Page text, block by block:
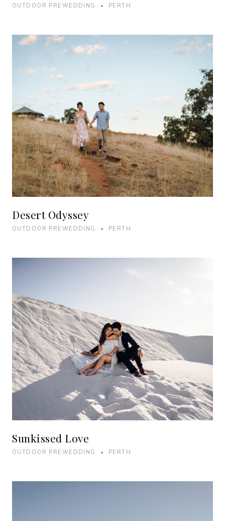
OUTDOOR PREWEDDING • PERTH
Desert Odyssey
OUTDOOR PREWEDDING • PERTH
Sunkissed Love
OUTDOOR PREWEDDING • PERTH